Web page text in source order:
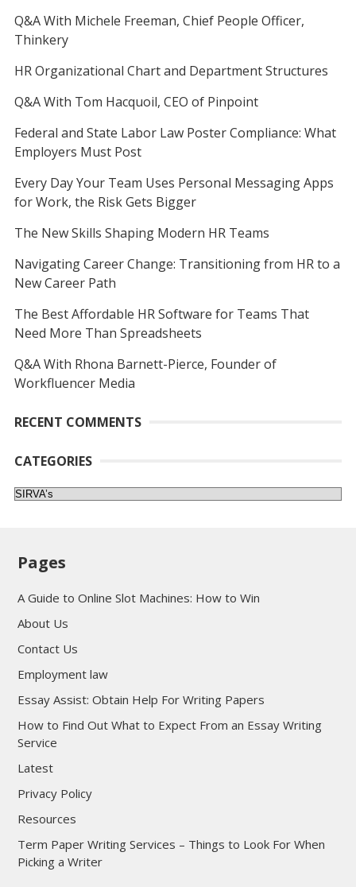
Q&A With Michele Freeman, Chief People Officer,
Thinkery
HR Organizational Chart and Department Structures
Q&A With Tom Hacquoil, CEO of Pinpoint
Federal and State Labor Law Poster Compliance: What
Employers Must Post
Every Day Your Team Uses Personal Messaging Apps
for Work, the Risk Gets Bigger
The New Skills Shaping Modern HR Teams
Navigating Career Change: Transitioning from HR to a
New Career Path
The Best Affordable HR Software for Teams That
Need More Than Spreadsheets
Q&A With Rhona Barnett-Pierce, Founder of
Workfluencer Media
RECENT COMMENTS
CATEGORIES
Categories
Pages
A Guide to Online Slot Machines: How to Win
About Us
Contact Us
Employment law
Essay Assist: Obtain Help For Writing Papers
How to Find Out What to Expect From an Essay Writing
Service
Latest
Privacy Policy
Resources
Term Paper Writing Services – Things to Look For When
Picking a Writer